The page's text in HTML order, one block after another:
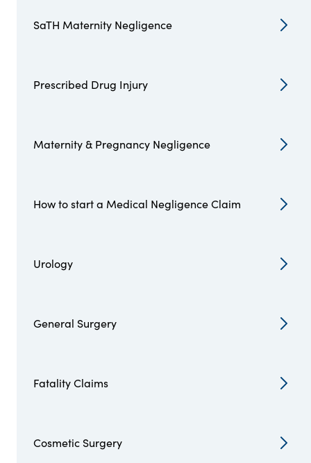
SaTH Maternity Negligence
Prescribed Drug Injury
Maternity & Pregnancy Negligence
How to start a Medical Negligence Claim
Urology
General Surgery
Fatality Claims
Cosmetic Surgery